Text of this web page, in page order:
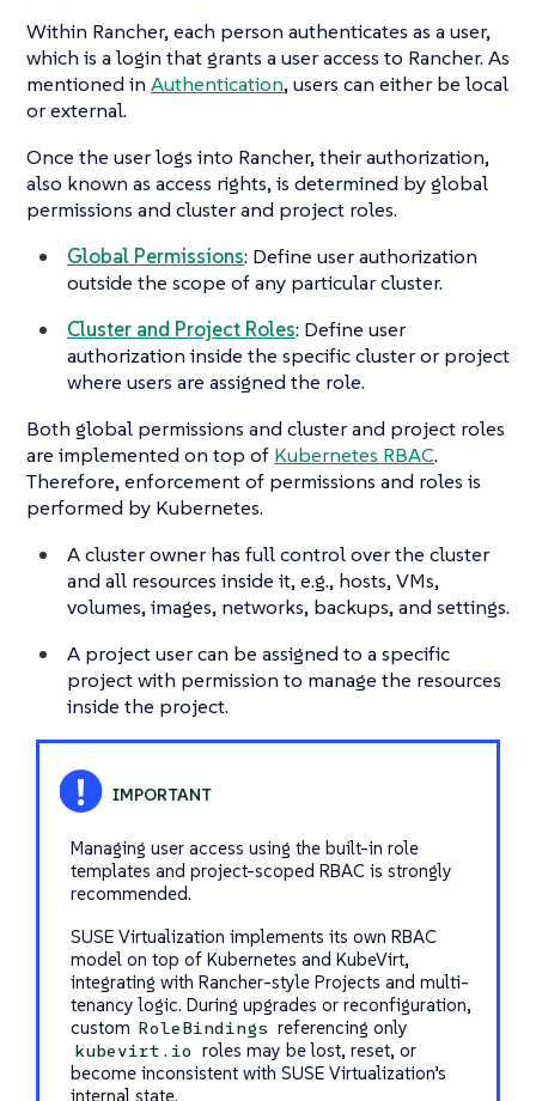
Within Rancher, each person authenticates as a user,
which is a login that grants a user access to Rancher. As
mentioned in Authentication, users can either be local
or external.
Once the user logs into Rancher, their authorization,
also known as access rights, is determined by global
permissions and cluster and project roles.
Global Permissions: Define user authorization
outside the scope of any particular cluster.
Cluster and Project Roles: Define user
authorization inside the specific cluster or project
where users are assigned the role.
Both global permissions and cluster and project roles
are implemented on top of Kubernetes RBAC.
Therefore, enforcement of permissions and roles is
performed by Kubernetes.
A cluster owner has full control over the cluster
and all resources inside it, e.g., hosts, VMs,
volumes, images, networks, backups, and settings.
A project user can be assigned to a specific
project with permission to manage the resources
inside the project.
Managing user access using the built-in role
templates and project-scoped RBAC is strongly
recommended.
SUSE Virtualization implements its own RBAC
model on top of Kubernetes and KubeVirt,
integrating with Rancher-style Projects and multi-
tenancy logic. During upgrades or reconfiguration,
custom RoleBindings referencing only
kubevirt.io roles may be lost, reset, or
become inconsistent with SUSE Virtualization’s
internal state.